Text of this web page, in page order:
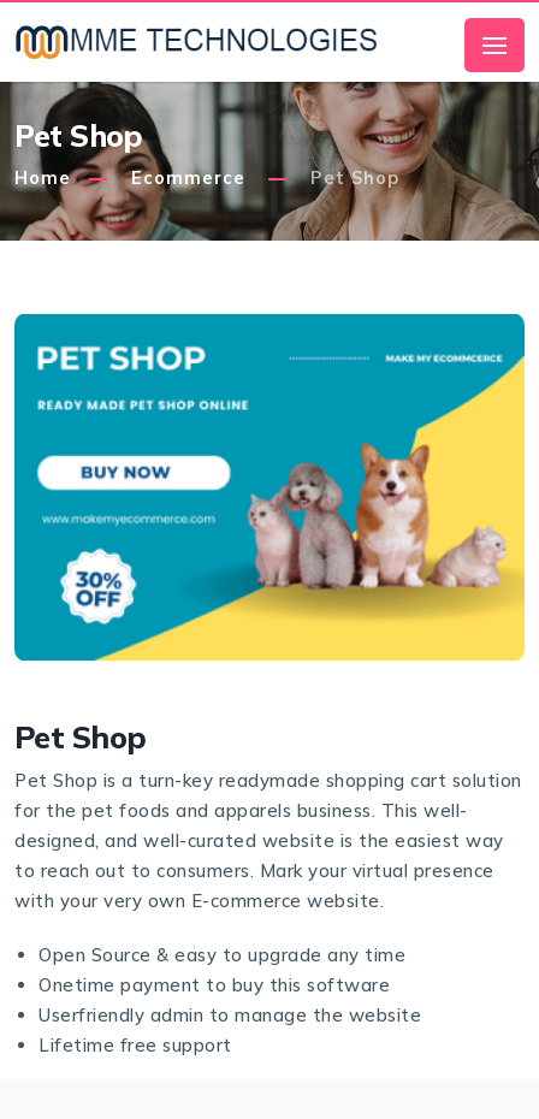
Pet Shop
Home Ecommerce Pet Shop
Pet Shop
Pet Shop is a turn-key readymade shopping cart solution
for the pet foods and apparels business. This well-
designed, and well-curated website is the easiest way
to reach out to consumers. Mark your virtual presence
with your very own E-commerce website.
Open Source & easy to upgrade any time
Onetime payment to buy this software
Userfriendly admin to manage the website
Lifetime free support